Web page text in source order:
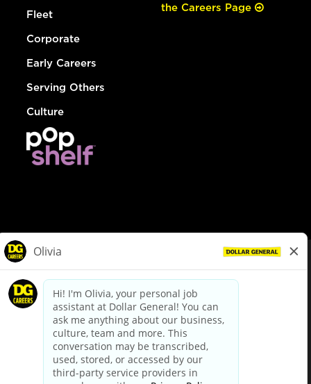
Fleet
Corporate
Early Careers
Serving Others
Culture
the Careers Page
dollargeneral.com|Privacy Policy|Terms & Conditions
Your Privacy Choices
California Employee and Third Party Privacy Policy
Applicant Privacy Notice